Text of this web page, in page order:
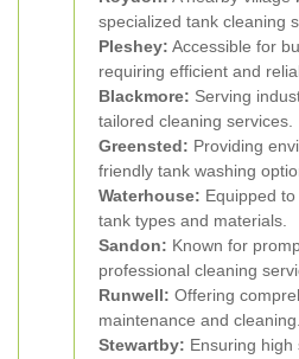
specialized tank cleaning
Pleshey: Accessible for
requiring efficient and
Blackmore: Serving
tailored cleaning services.
Greensted: Providing
friendly tank washing
Waterhouse: Equipped
tank types and materials.
Sandon: Known for
professional cleaning
Runwell: Offering
maintenance and cleaning.
Stewartby: Ensuring